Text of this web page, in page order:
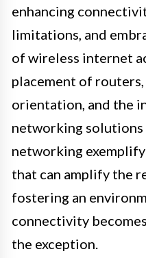
enhancing
limitations, and
of wireless internet
placement of
orientation, and the
networking solutions
networking
that can amplify the
fostering an
connectivity
the exception.